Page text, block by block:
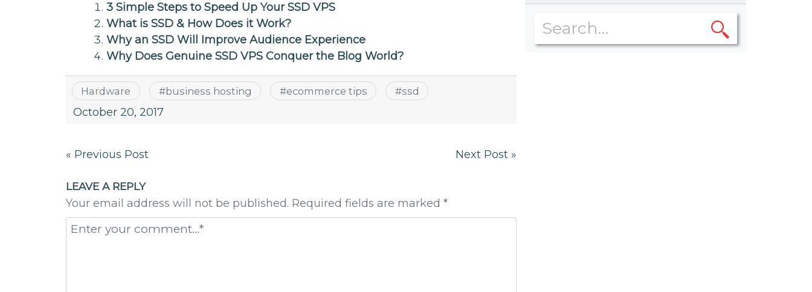
3 Simple Steps to Speed Up Your SSD VPS
What is SSD & How Does it Work?
Why an SSD Will Improve Audience Experience
Why Does Genuine SSD VPS Conquer the Blog World?
Hardware #business hosting #ecommerce tips #ssd
October 20, 2017
Post
« Previous Post Next Post »
LEAVE A REPLY
Your email address will not be published. Required fields are marked *